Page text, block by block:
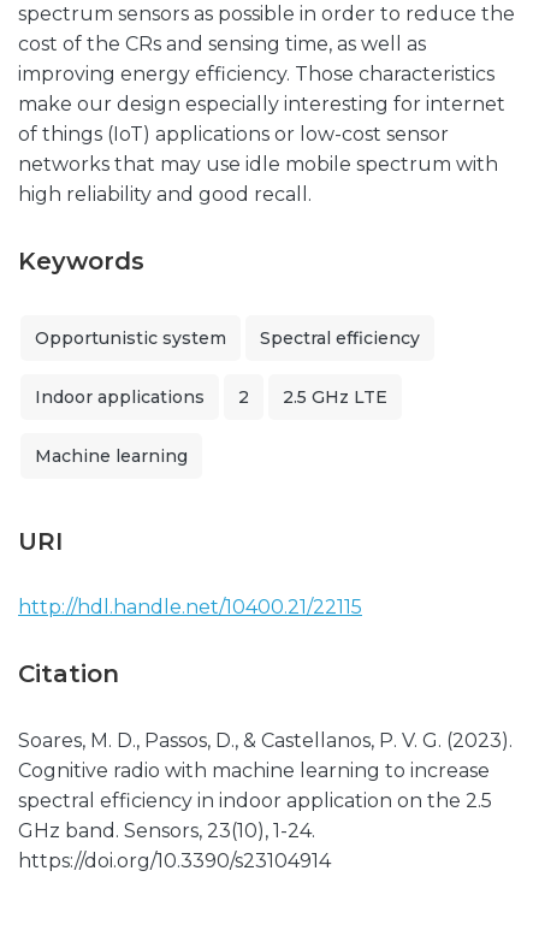
spectrum sensors as possible in order to reduce the
cost of the CRs and sensing time, as well as
improving energy efficiency. Those characteristics
make our design especially interesting for internet
of things (IoT) applications or low-cost sensor
networks that may use idle mobile spectrum with
high reliability and good recall.
Keywords
Opportunistic system Spectral efficiency
Indoor applications 2 2.5 GHz LTE
Machine learning
URI
http://hdl.handle.net/10400.21/22115
Citation
Soares, M. D., Passos, D., & Castellanos, P. V. G. (2023).
Cognitive radio with machine learning to increase
spectral efficiency in indoor application on the 2.5
GHz band. Sensors, 23(10), 1-24.
https://doi.org/10.3390/s23104914